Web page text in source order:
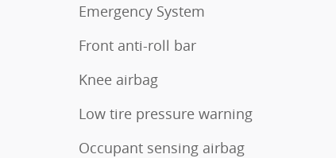
Emergency System
Front anti-roll bar
Knee airbag
Low tire pressure warning
Occupant sensing airbag